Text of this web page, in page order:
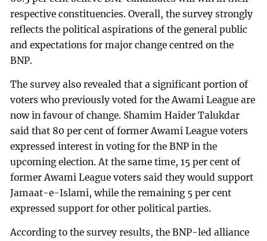
respective constituencies. Overall, the survey strongly
reflects the political aspirations of the general public
and expectations for major change centred on the
BNP.
The survey also revealed that a significant portion of
voters who previously voted for the Awami League are
now in favour of change. Shamim Haider Talukdar
said that 80 per cent of former Awami League voters
expressed interest in voting for the BNP in the
upcoming election. At the same time, 15 per cent of
former Awami League voters said they would support
Jamaat-e-Islami, while the remaining 5 per cent
expressed support for other political parties.
According to the survey results, the BNP-led alliance